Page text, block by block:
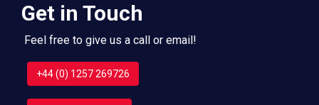
Get in Touch
Feel free to give us a call or email!
+44 (0) 1257 269726